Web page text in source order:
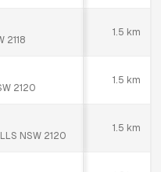
2118
1.5 km
2120
1.5 km
NSW 2120
1.5 km